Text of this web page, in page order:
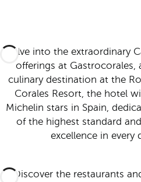
Delve into the extraordinary
offerings at Gastrocorales,
culinary destination at the
Corales Resort, the hotel
Michelin stars in Spain,
of the highest standard
excellence in every
Discover the restaurants